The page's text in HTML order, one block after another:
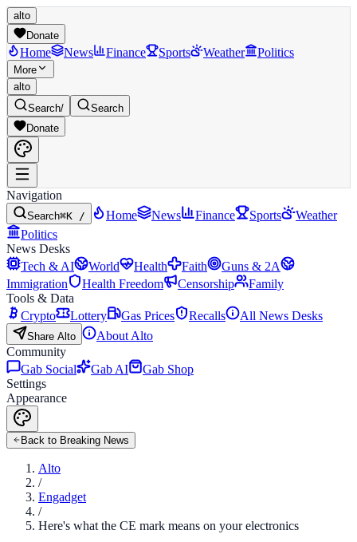
alto
Donate
Home News Finance Sports Weather Politics
More
alto
Search/
Search
Donate
Navigation
Search⌘K / Home News Finance Sports
Weather
Politics
News Desks
Tech & AI
World Health Faith
Guns & 2A
Immigration
Health Freedom Censorship
Family
Tools & Data
Crypto
Lottery Gas Prices Recalls All News Desks
Share Alto
About Alto
Community
Gab Social
Gab AI
Gab Shop
Settings
Appearance
Back to Breaking News
Alto
/
Engadget
/
Here's what the CE mark means on your electronics